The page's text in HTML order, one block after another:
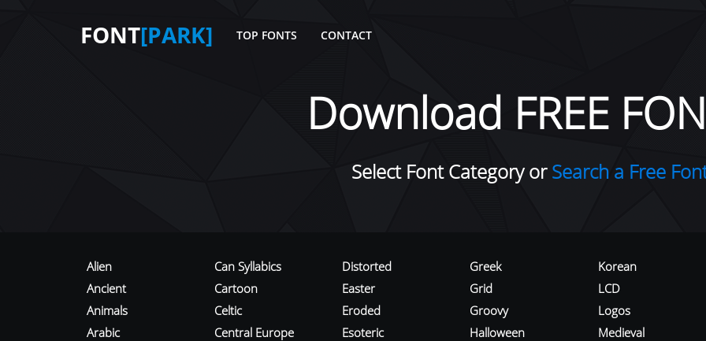
FONT[PARK] TOP FONTS CONTACT
Download FREE
Select Font Category orSearch a Free
Alien
Ancient
Animals
Arabic
Can Syllabics
Cartoon
Celtic
Central Europe
Distorted
Easter
Eroded
Esoteric
Greek
Grid
Groovy
Halloween
Korean
LCD
Logos
Medieval